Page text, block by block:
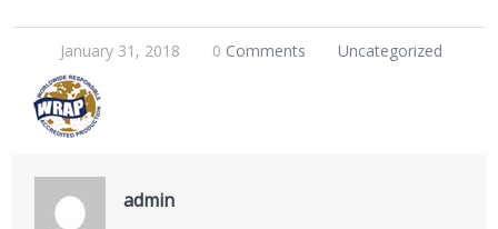
January 31, 2018 0 Comments Uncategorized
admin